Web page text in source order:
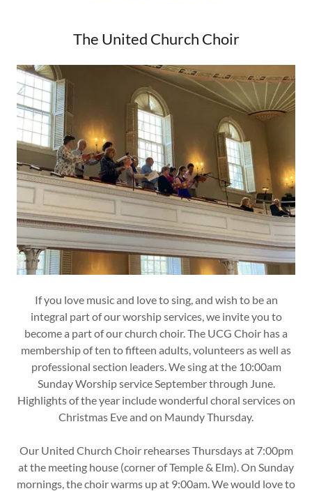
The United Church Choir
If you love music and love to sing, and wish to be an
integral part of our worship services, we invite you to
become a part of our church choir. The UCG Choir has a
membership of ten to fifteen adults, volunteers as well as
professional section leaders. We sing at the 10:00am
Sunday Worship service September through June.
Highlights of the year include wonderful choral services on
Christmas Eve and on Maundy Thursday.
Our United Church Choir rehearses Thursdays at 7:00pm
at the meeting house (corner of Temple & Elm). On Sunday
mornings, the choir warms up at 9:00am. We would love to